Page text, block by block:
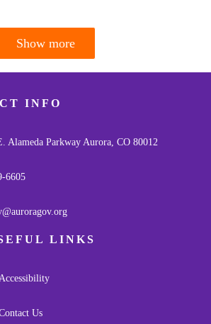
Show more
INFO
Alameda Parkway Aurora, CO 80012
6605
LINKS
Accessibility
Us